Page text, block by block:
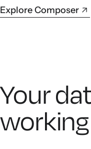
Explore Composer
Your